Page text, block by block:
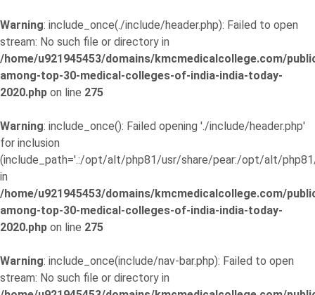
Warning: include_once(./include/header.php): Failed to open
stream: No such file or directory in
/home/u921945453/domains/kmcmedicalcollege.com/
among-top-30-medical-colleges-of-india-india-today-
2020.php on line 275
Warning: include_once(): Failed opening './include/header.php'
for inclusion
(include_path='.:/opt/alt/php81/usr/share/pear:/opt/alt/
in
/home/u921945453/domains/kmcmedicalcollege.com/
among-top-30-medical-colleges-of-india-india-today-
2020.php on line 275
Warning: include_once(include/nav-bar.php): Failed to open
stream: No such file or directory in